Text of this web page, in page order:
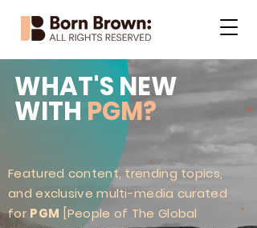
WHAT'S NEW
WITH PGM?
Featured content, trending topics,
and exclusive multi-media curated
for PGM [People of The Global